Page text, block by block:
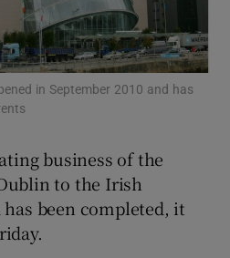
Show Motors sub sections
Show Podcasts sub sections
in September 2010 and has
business of the
to the Irish
been completed, it